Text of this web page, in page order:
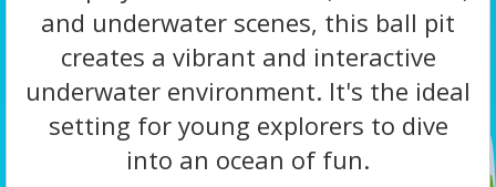
and underwater scenes, this ball pit
creates a vibrant and interactive
underwater environment. It's the ideal
setting for young explorers to dive
into an ocean of fun.